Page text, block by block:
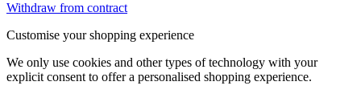
Withdraw from contract
Customise your shopping experience
We only use cookies and other types of technology with your
explicit consent to offer a personalised shopping experience.